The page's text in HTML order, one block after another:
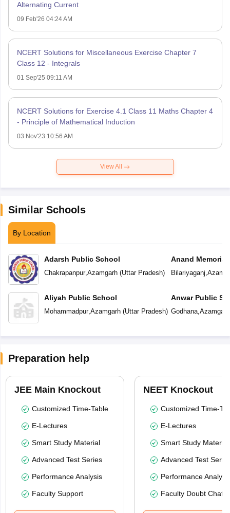
Alternating Current
09 Feb'26 04:24 AM
NCERT Solutions for Miscellaneous Exercise Chapter 7
Class 12 - Integrals
01 Sep'25 09:11 AM
NCERT Solutions for Exercise 4.1 Class 11 Maths Chapter 4
- Principle of Mathematical Induction
03 Nov'23 10:56 AM
View All
Similar Schools
By Location
Adarsh Public School
Chakrapanpur,Azamgarh(Uttar Pradesh)
Aliyah Public School
Mohammadpur,Azamgarh(Uttar Pradesh)
Anand Memorial
Bilariyaganj,
Anwar Public
Godhana,Azamgarh
Preparation help
JEE Main Knockout
Customized Time-Table
E-Lectures
Smart Study Material
Advanced Test Series
Performance Analysis
Faculty Support
NEET Knockout
Customized Time-
E-Lectures
Smart Study Material
Advanced Test
Performance
Faculty Doubt Chat